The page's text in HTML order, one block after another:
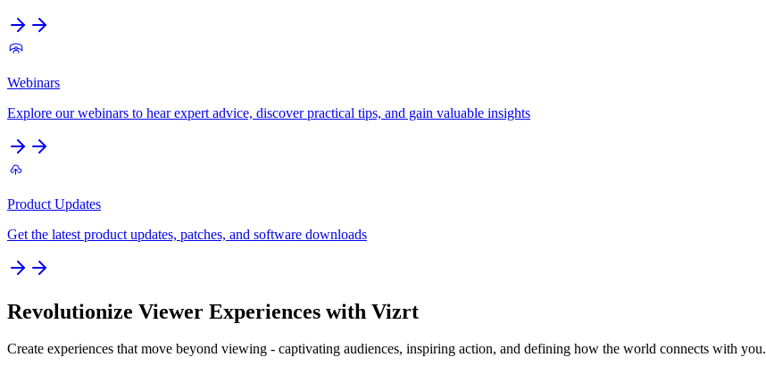
Webinars
Explore our webinars to hear expert advice, discover practical tips, and gain valuable insights
Product Updates
Get the latest product updates, patches, and software downloads
Revolutionize Viewer Experiences with Vizrt
Create experiences that move beyond viewing - captivating audiences, inspiring action, and defining how the world connects with you.